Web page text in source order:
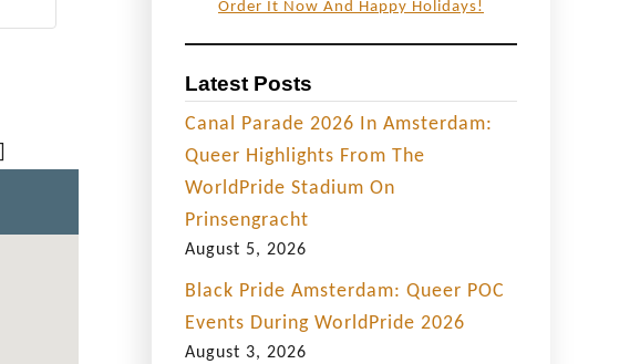
Order It Now And Happy Holidays!
Latest Posts
Canal Parade 2026 In Amsterdam:
Queer Highlights From The
WorldPride Stadium On
Prinsengracht
August 5, 2026
Black Pride Amsterdam: Queer POC
Events During WorldPride 2026
August 3, 2026